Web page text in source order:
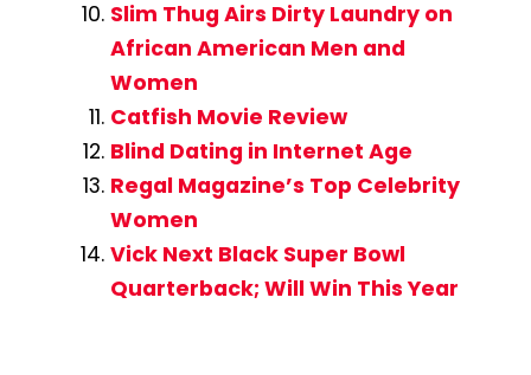
Slim Thug Airs Dirty Laundry on
African American Men and
Women
Catfish Movie Review
Blind Dating in Internet Age
Regal Magazine’s Top Celebrity
Women
Vick Next Black Super Bowl
Quarterback; Will Win This Year